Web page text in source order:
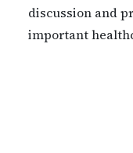
discussion and
important